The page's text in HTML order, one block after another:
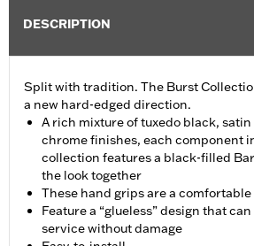
DESCRIPTION
Split with tradition. The Burst
a new hard-edged direction.
A rich mixture of tuxedo black,
chrome finishes, each component
collection features a black-filled
the look together
These hand grips are a
Feature a “glueless” design that
service without damage